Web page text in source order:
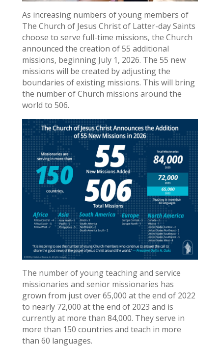
As increasing numbers of young members of
The Church of Jesus Christ of Latter-day Saints
choose to serve full-time missions, the Church
announced the creation of 55 additional
missions, beginning July 1, 2026. The 55 new
missions will be created by adjusting the
boundaries of existing missions. This will bring
the number of Church missions around the
world to 506.
The number of young teaching and service
missionaries and senior missionaries has
grown from just over 65,000 at the end of 2022
to nearly 72,000 at the end of 2023 and is
currently at more than 84,000. They serve in
more than 150 countries and teach in more
than 60 languages.